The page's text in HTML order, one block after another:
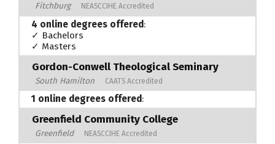
Fitchburg NEASCCIHE Accredited
4 online degrees offered:
✓ Bachelors
✓ Masters
Gordon-Conwell Theological Seminary
South Hamilton CAATS Accredited
1 online degrees offered:
Greenfield Community College
Greenfield NEASCCIHE Accredited